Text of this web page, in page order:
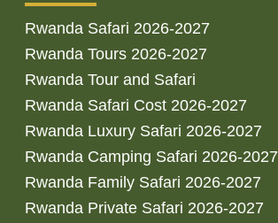
Rwanda Safari 2026-2027
Rwanda Tours 2026-2027
Rwanda Tour and Safari
Rwanda Safari Cost 2026-2027
Rwanda Luxury Safari 2026-2027
Rwanda Camping Safari 2026-2027
Rwanda Family Safari 2026-2027
Rwanda Private Safari 2026-2027